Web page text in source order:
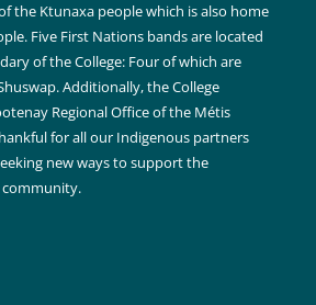
the Ktunaxa people which is also home
Five First Nations bands are located
of the College: Four of which are
Additionally, the College
Regional Office of the Métis
for all our Indigenous partners
new ways to support the